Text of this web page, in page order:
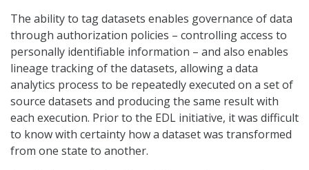
The ability to tag datasets enables governance of data
through authorization policies – controlling access to
personally identifiable information – and also enables
lineage tracking of the datasets, allowing a data
analytics process to be repeatedly executed on a set of
source datasets and producing the same result with
each execution. Prior to the EDL initiative, it was difficult
to know with certainty how a dataset was transformed
from one state to another.